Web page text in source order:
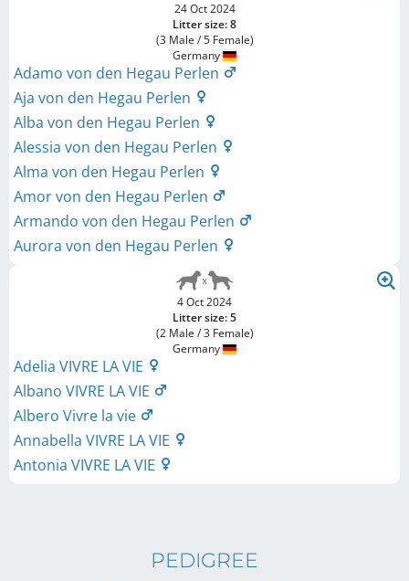
24 Oct 2024
Litter size: 8
(3 Male / 5 Female)
Germany
Adamo von den Hegau Perlen
Aja von den Hegau Perlen
Alba von den Hegau Perlen
Alessia von den Hegau Perlen
Alma von den Hegau Perlen
Amor von den Hegau Perlen
Armando von den Hegau Perlen
Aurora von den Hegau Perlen
4 Oct 2024
Litter size: 5
(2 Male / 3 Female)
Germany
Adelia VIVRE LA VIE
Albano VIVRE LA VIE
Albero Vivre la vie
Annabella VIVRE LA VIE
Antonia VIVRE LA VIE
PEDIGREE